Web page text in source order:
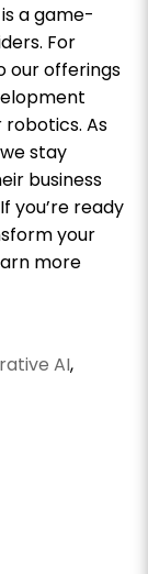
a game-
For
our offerings
As
stay
business
you’re ready
your
more
AI,